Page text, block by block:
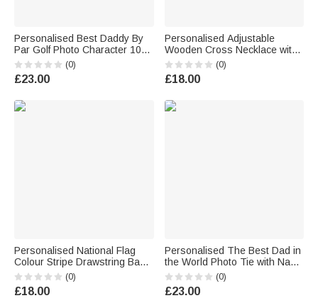
Personalised Best Daddy By
Par Golf Photo Character 10
oz Whisky Glass with Name
and Title Father's Day Golf
Weekend Gift for Man Golf
(0)
£23.00
Personalised Adjustable
Wooden Cross Necklace with
Text Daily Wear Religious
Baptism Gift for Christian
Woman Man
(0)
£18.00
Personalised National Flag
Colour Stripe Drawstring Bag
with Name Outdoor Activities
Beach Party Birthday Gift for
Men Women Kids
(0)
£18.00
Personalised The Best Dad in
the World Photo Tie with Name
and Text Birthday Anniversary
Father's Day Gift for Men Dad
(0)
£23.00